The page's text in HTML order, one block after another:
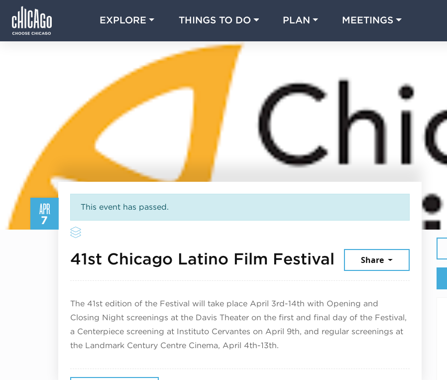
EXPLORE THINGS TO DO PLAN MEETINGS
APR
7
This event has passed.
41st Chicago Latino Film Festival April 7, 2025
Share
The 41st edition of the Festival will take place April 3rd-14th with Opening and
Closing Night screenings at the Davis Theater on the first and final day of the Festival,
a Centerpiece screening at Instituto Cervantes on April 9th, and regular screenings at
the Landmark Century Centre Cinema, April 4th-13th.